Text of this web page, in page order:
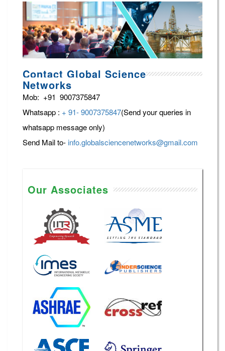
Contact Global Science
Networks
Mob: +91 9007375847
Whatsapp : + 91- 9007375847(Send your queries in
whatsapp message only)
Send Mail to- info.globalsciencenetworks@gmail.com
Our Associates